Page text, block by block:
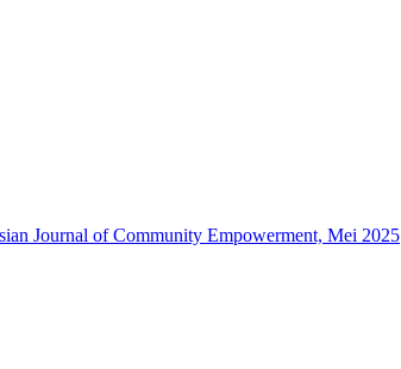
Journal of Community Empowerment, Mei 2025